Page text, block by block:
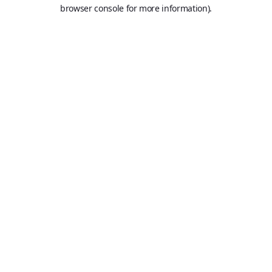
browser console for more information).